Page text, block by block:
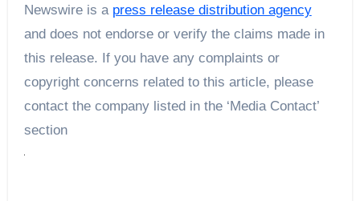
Newswire is a press release distribution agency
and does not endorse or verify the claims made in
this release. If you have any complaints or
copyright concerns related to this article, please
contact the company listed in the ‘Media Contact’
section